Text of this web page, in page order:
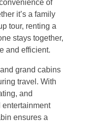
of
it’s a family
tour, renting a
stays together,
and efficient.
grand cabins
travel. With
and
ensures a